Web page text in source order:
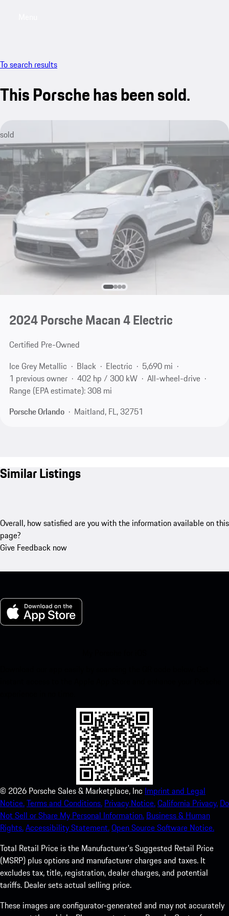
To search results
This Porsche has been sold.
sold
2024 Porsche Macan 4 Electric
Certified Pre-Owned
Ice Grey Metallic
Black Electric
5,690 mi
1 previous owner
402 hp / 300 kW
All-wheel-drive
Range (EPA estimate): 308 mi
Porsche Orlando
Maitland, FL, 32751
Similar Listings
Overall, how satisfied are you with the information available on this
page?
Give Feedback now
© 2026 Porsche Sales & Marketplace, Inc Imprint and Legal
Notice.Terms and Conditions. Privacy Notice.California Privacy. Do
Not Sell or Share My Personal Information. Business & Human
Rights.Accessibility Statement.Open Source Software Notice.
Total Retail Price is the Manufacturer's Suggested Retail Price
(MSRP) plus options and manufacturer charges and taxes. It
excludes tax, title, registration, dealer charges, and potential
tariffs. Dealer sets actual selling price.
These images are configurator-generated and may not accurately